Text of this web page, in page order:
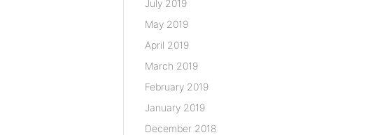
July 2019
May 2019
April 2019
March 2019
February 2019
January 2019
December 2018